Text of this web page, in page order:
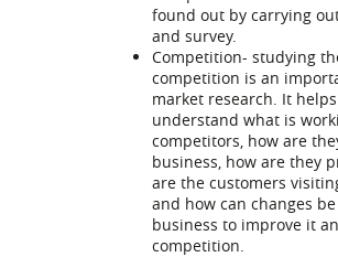
found out by carrying
and survey.
Competition- studying
competition is an
market research. It
understand what is
competitors, how are
business, how are they
are the customers
and how can changes
business to improve it
competition.